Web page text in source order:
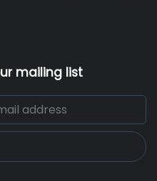
mailing list